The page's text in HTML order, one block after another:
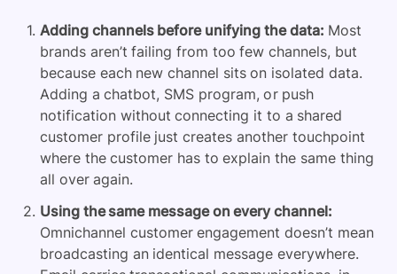
Adding channels before unifying the data: Most
brands aren’t failing from too few channels, but
because each new channel sits on isolated data.
Adding a chatbot, SMS program, or push
notification without connecting it to a shared
customer profile just creates another touchpoint
where the customer has to explain the same thing
all over again.
Using the same message on every channel:
Omnichannel customer engagement doesn’t mean
broadcasting an identical message everywhere.